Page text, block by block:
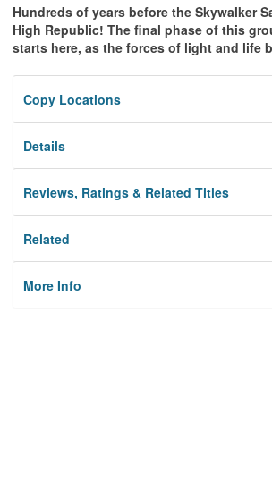
Hundreds of years before the Skywalker
High Republic! The final phase of this
starts here, as the forces of light and life
Copy Locations
Details
Reviews, Ratings & Related Titles
Related
More Info